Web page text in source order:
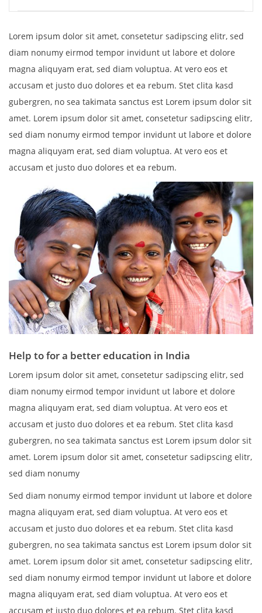
Lorem ipsum dolor sit amet, consetetur sadipscing elitr, sed
diam nonumy eirmod tempor invidunt ut labore et dolore
magna aliquyam erat, sed diam voluptua. At vero eos et
accusam et justo duo dolores et ea rebum. Stet clita kasd
gubergren, no sea takimata sanctus est Lorem ipsum dolor sit
amet. Lorem ipsum dolor sit amet, consetetur sadipscing elitr,
sed diam nonumy eirmod tempor invidunt ut labore et dolore
magna aliquyam erat, sed diam voluptua. At vero eos et
accusam et justo duo dolores et ea rebum.
Help to for a better education in India
Lorem ipsum dolor sit amet, consetetur sadipscing elitr, sed
diam nonumy eirmod tempor invidunt ut labore et dolore
magna aliquyam erat, sed diam voluptua. At vero eos et
accusam et justo duo dolores et ea rebum. Stet clita kasd
gubergren, no sea takimata sanctus est Lorem ipsum dolor sit
amet. Lorem ipsum dolor sit amet, consetetur sadipscing elitr,
sed diam nonumy
Sed diam nonumy eirmod tempor invidunt ut labore et dolore
magna aliquyam erat, sed diam voluptua. At vero eos et
accusam et justo duo dolores et ea rebum. Stet clita kasd
gubergren, no sea takimata sanctus est Lorem ipsum dolor sit
amet. Lorem ipsum dolor sit amet, consetetur sadipscing elitr,
sed diam nonumy eirmod tempor invidunt ut labore et dolore
magna aliquyam erat, sed diam voluptua. At vero eos et
accusam et justo duo dolores et ea rebum. Stet clita kasd